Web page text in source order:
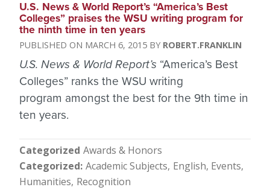
U.S. News & World Report’s “America’s Best
Colleges” praises the WSU writing program for
the ninth time in ten years
MARCH 6, 2015 ROBERT.FRANKLIN
U.S. News & World Report’s “America’s Best
Colleges” ranks the WSU writing
program amongst the best for the 9th time in
ten years.
Categorized Awards & Honors
Categorized Academic Subjects English Events
Humanities Recognition